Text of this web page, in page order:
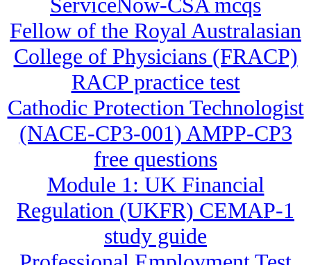
ServiceNow-CSA mcqs
Fellow of the Royal Australasian
College of Physicians (FRACP)
RACP practice test
Cathodic Protection Technologist
(NACE-CP3-001) AMPP-CP3
free questions
Module 1: UK Financial
Regulation (UKFR) CEMAP-1
study guide